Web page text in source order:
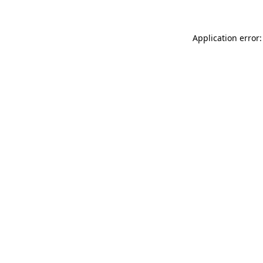
Application